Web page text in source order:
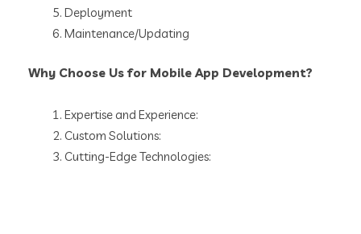
Deployment
Maintenance/Updating
Why Choose Us for Mobile App Development?
Expertise and Experience:
Custom Solutions:
Cutting-Edge Technologies: